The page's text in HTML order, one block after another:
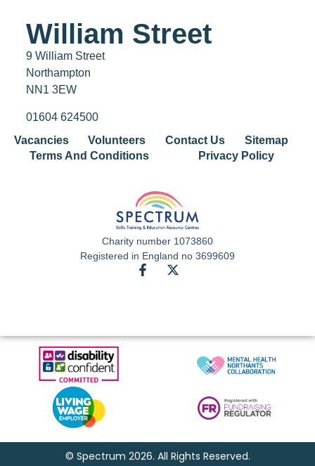
Charity number 1073860
Registered in England no 3699609
William Street
9 William Street
Northampton
NN1 3EW
01604 624500
Vacancies
Volunteers Contact Us
Sitemap
Terms And Conditions
Privacy Policy
© Spectrum 2026. All Rights Reserved.